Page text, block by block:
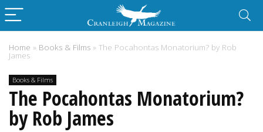
Home » Books & Films » The Pocahontas Monatorium? by Rob
James
Books & Films
The Pocahontas Monatorium?
by Rob James